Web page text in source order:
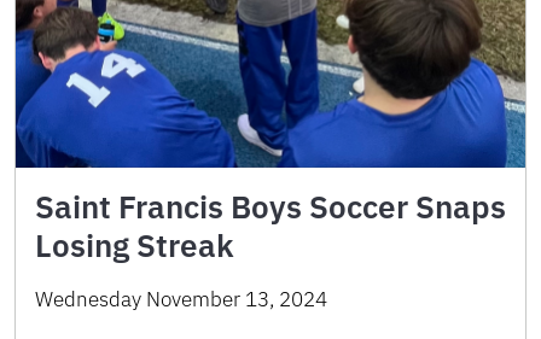
Saint Francis Boys Soccer Snaps
Losing Streak
Wednesday November 13, 2024